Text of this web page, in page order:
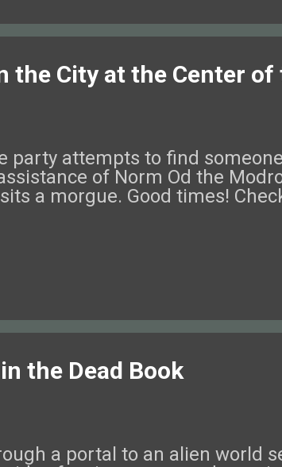
the City at the Center
party attempts to find
of Norm Od the
a morgue. Good times!
the Dead Book
a portal to an alien world